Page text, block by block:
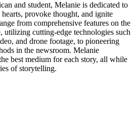
and student, Melanie is dedicated to
provoke thought, and ignite
from comprehensive features on the
utilizing cutting-edge technologies such
and drone footage, to pioneering
in the newsroom. Melanie
best medium for each story, all while
of storytelling.